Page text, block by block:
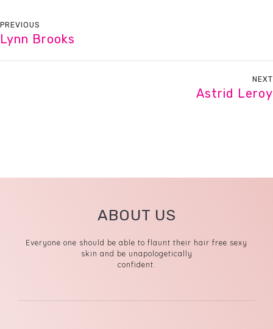
PREVIOUS
Lynn Brooks
NEXT
Astrid Leroy
ABOUT US
Everyone one should be able to flaunt their hair free sexy
skin and be unapologetically
confident.